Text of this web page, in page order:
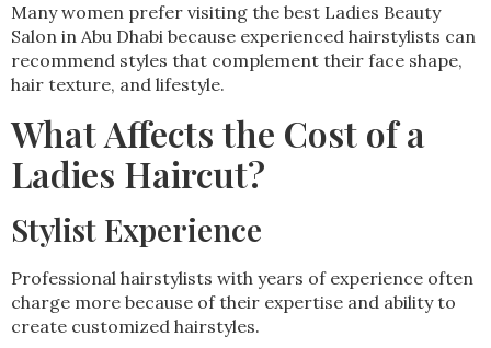
Many women prefer visiting the best Ladies Beauty
Salon in Abu Dhabi because experienced hairstylists can
recommend styles that complement their face shape,
hair texture, and lifestyle.
What Affects the Cost of a
Ladies Haircut?
Stylist Experience
Professional hairstylists with years of experience often
charge more because of their expertise and ability to
create customized hairstyles.